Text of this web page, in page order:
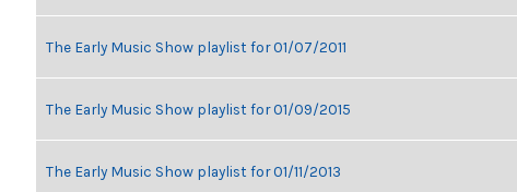
The Early Music Show playlist for 01/07/2011
The Early Music Show playlist for 01/09/2015
The Early Music Show playlist for 01/11/2013